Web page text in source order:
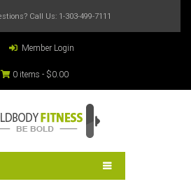
Call Us: 1-303-499-7111
Member Login
0 items - $0.00